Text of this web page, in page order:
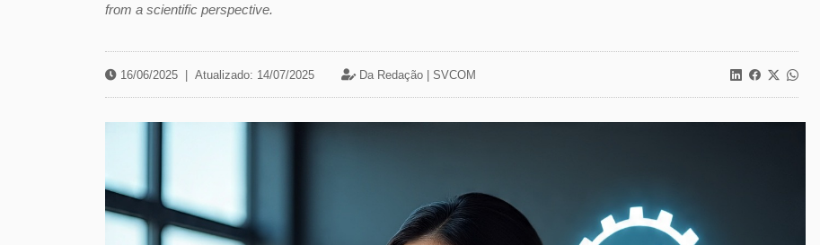
from a scientific perspective.
16/06/2025 Atualizado: 14/07/2025 Da Redação | SVCOM